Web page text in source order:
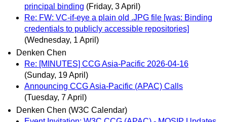
principal binding (Friday, 3 April)
Re: FW: VC-if-eye a plain old .JPG file [was: Binding
credentials to publicly accessible repositories]
(Wednesday, 1 April)
Denken Chen
Re: [MINUTES] CCG Asia-Pacific 2026-04-16
(Sunday, 19 April)
Announcing CCG Asia-Pacific (APAC) Calls
(Tuesday, 7 April)
Denken Chen (W3C Calendar)